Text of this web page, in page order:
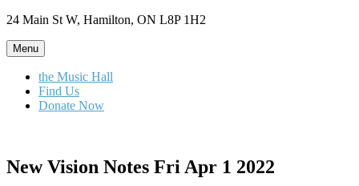
Skip
content
24 Main St W, Hamilton, ON L8P 1H2
Menu
the Music Hall
Find Us
Donate Now
New Vision Notes Fri Apr 1 2022